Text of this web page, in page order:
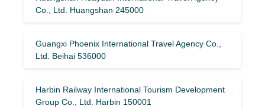
Co., Ltd. Huangshan 245000
Guangxi Phoenix International Travel Agency Co.,
Ltd. Beihai 536000
Harbin Railway International Tourism Development
Group Co., Ltd. Harbin 150001